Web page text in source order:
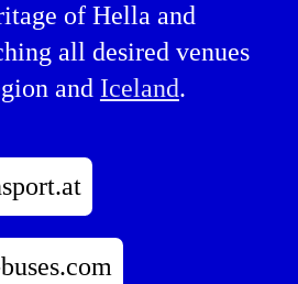
of Hella and
all desired venues
and Iceland.